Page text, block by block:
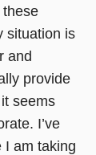
these
situation is
and
provide
seems
I’ve
I am taking